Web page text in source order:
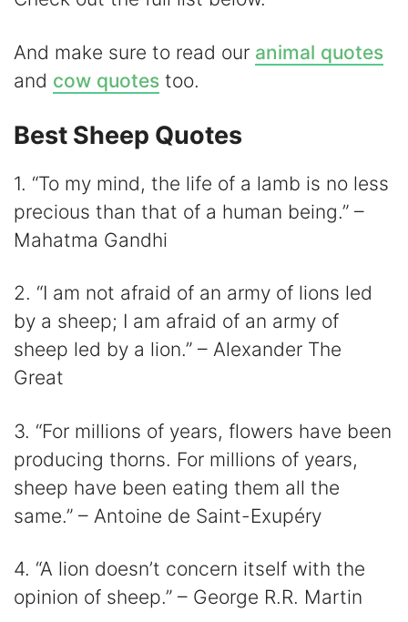
o
And make sure to read our animal quotes
and cow quotes too.
Best Sheep Quotes
1. “To my mind, the life of a lamb is no less
precious than that of a human being.” –
Mahatma Gandhi
2. “I am not afraid of an army of lions led
by a sheep; I am afraid of an army of
sheep led by a lion.” – Alexander The
Great
3. “For millions of years, flowers have been
producing thorns. For millions of years,
sheep have been eating them all the
same.” – Antoine de Saint-Exupéry
4. “A lion doesn’t concern itself with the
opinion of sheep.” – George R.R. Martin